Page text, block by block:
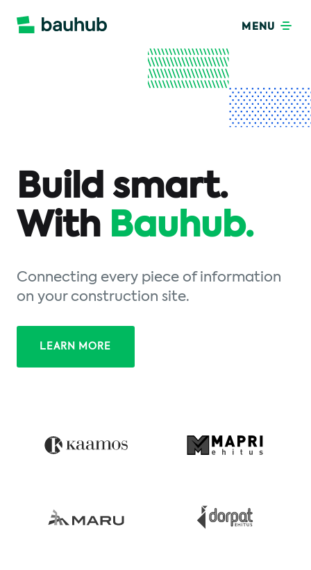
MENU
Build smart.
With Bauhub.
Connecting every piece of information
on your construction site.
LEARN MORE